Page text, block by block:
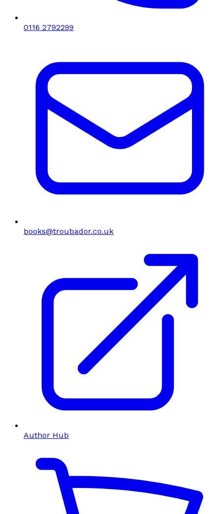
0116 2792299
books@troubador.co.uk
Author Hub